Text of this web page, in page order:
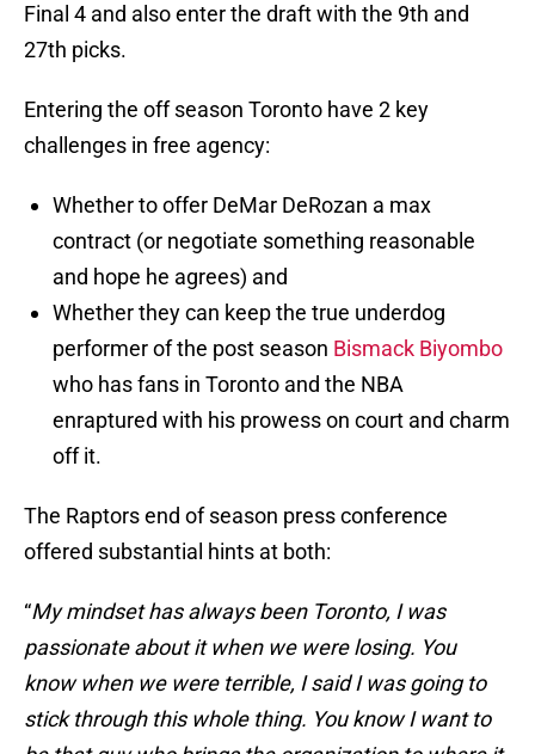
Final 4 and also enter the draft with the 9th and
27th picks.
Entering the off season Toronto have 2 key
challenges in free agency:
Whether to offer DeMar DeRozan a max
contract (or negotiate something reasonable
and hope he agrees) and
Whether they can keep the true underdog
performer of the post season Bismack Biyombo
who has fans in Toronto and the NBA
enraptured with his prowess on court and charm
off it.
The Raptors end of season press conference
offered substantial hints at both:
“My mindset has always been Toronto, I was
passionate about it when we were losing. You
know when we were terrible, I said I was going to
stick through this whole thing. You know I want to